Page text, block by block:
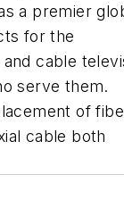
a premier
for the
cable
serve them.
of
cable both